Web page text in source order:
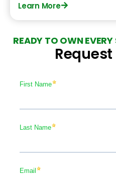
Learn More
READY TO OWN EVERY